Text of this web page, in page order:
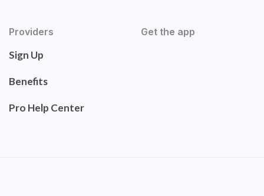
Providers
Sign Up
Benefits
Pro Help Center
Get the app